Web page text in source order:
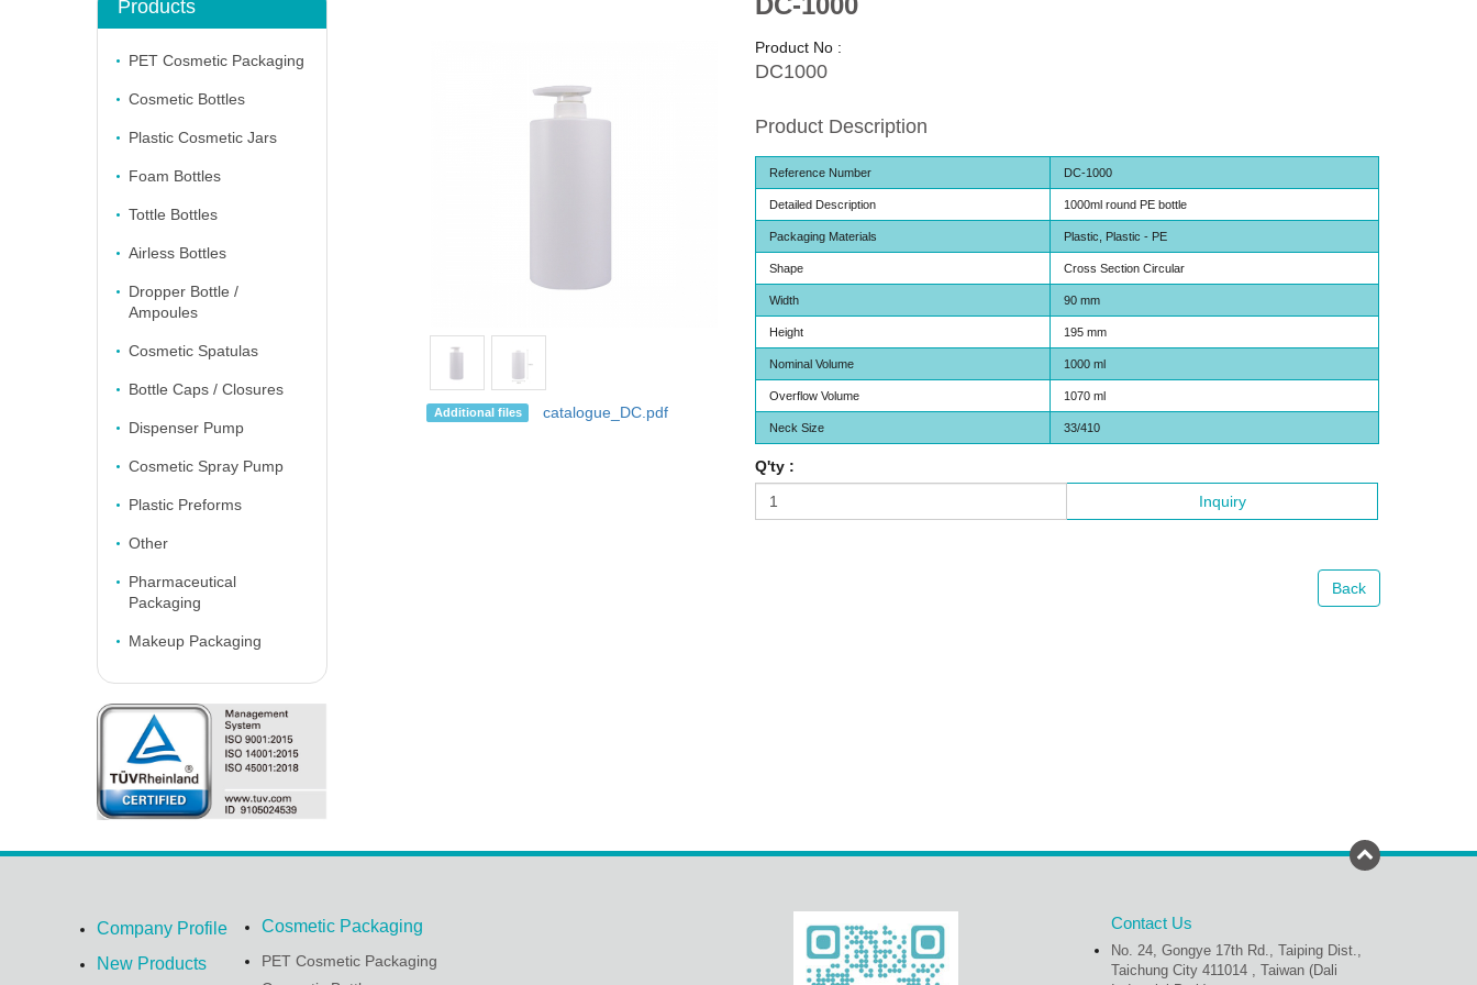
Additional files catalogue_DC.pdf
Product No :
DC1000
Product Description
Reference Number DC-1000
Detailed Description 1000ml round PE bottle
Packaging Materials Plastic, Plastic - PE
Shape Cross Section Circular
Width 90 mm
Height 195 mm
Nominal Volume 1000 ml
Overflow Volume 1070 ml
Neck Size 33/410
Q'ty :
Inquiry
Back
Products
PET Cosmetic Packaging
Cosmetic Bottles
Plastic Cosmetic Jars
Foam Bottles
Tottle Bottles
Airless Bottles
Dropper Bottle /
Ampoules
Cosmetic Spatulas
Bottle Caps / Closures
Dispenser Pump
Cosmetic Spray Pump
Plastic Preforms
Other
Pharmaceutical
Packaging
Makeup Packaging
Company Profile
New Products
Cosmetic Packaging
PET Cosmetic Packaging
Contact Us
No. 24, Gongye 17th Rd., Taiping Dist.,
Taichung City 411014 , Taiwan (Dali